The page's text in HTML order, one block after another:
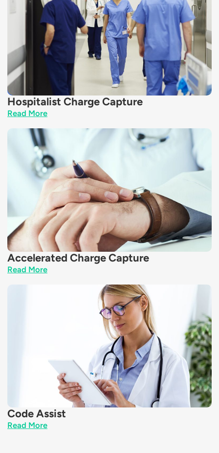
Hospitalist Charge Capture
Read More
Accelerated Charge Capture
Read More
Code Assist
Read More